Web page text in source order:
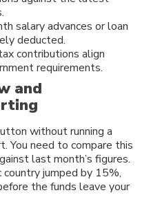
salary advances or loan
deducted.
contributions align
requirements.
and
without running a
You need to compare this
last month’s figures.
jumped by 15%,
the funds leave your